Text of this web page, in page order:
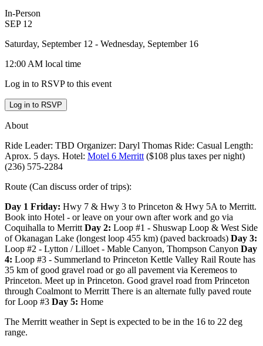
In-Person
SEP 12
Saturday, September 12 - Wednesday, September 16
12:00 AM local time
Log in to RSVP to this event
Log in to RSVP
About
Ride Leader: TBD Organizer: Daryl Thomas Ride: Casual Length:
Aprox. 5 days. Hotel: Motel 6 Merritt ($108 plus taxes per night)
(236) 575-2284
Route (Can discuss order of trips):
Day 1 Friday: Hwy 7 & Hwy 3 to Princeton & Hwy 5A to Merritt.
Book into Hotel - or leave on your own after work and go via
Coquihalla to Merritt Day 2: Loop #1 - Shuswap Loop & West Side
of Okanagan Lake (longest loop 455 km) (paved backroads) Day 3:
Loop #2 - Lytton / Lilloet - Mable Canyon, Thompson Canyon Day
4: Loop #3 - Summerland to Princeton Kettle Valley Rail Route has
35 km of good gravel road or go all pavement via Keremeos to
Princeton. Meet up in Princeton. Good gravel road from Princeton
through Coalmont to Merritt There is an alternate fully paved route
for Loop #3 Day 5: Home
The Merritt weather in Sept is expected to be in the 16 to 22 deg
range.